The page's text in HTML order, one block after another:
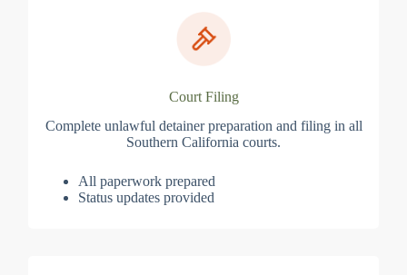
Court Filing
Complete unlawful detainer preparation and filing in all
Southern California courts.
All paperwork prepared
Status updates provided